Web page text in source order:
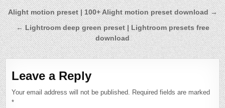
Post
navigation
Alight motion preset | 100+ Alight motion preset download →
← Lightroom deep green preset | Lightroom presets free
download
Leave a Reply
Your email address will not be published. Required fields are marked
*